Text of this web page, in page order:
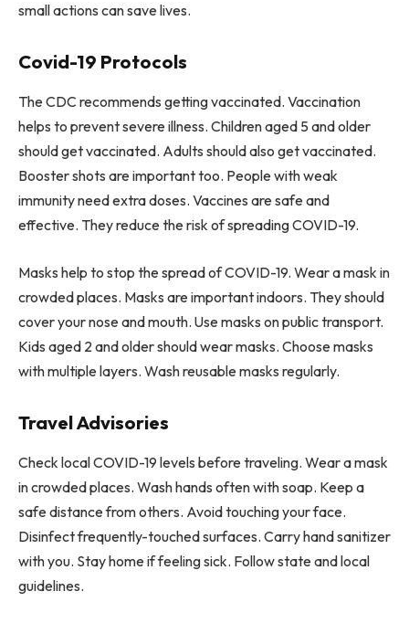
small actions can save lives.
Covid-19 Protocols
The CDC recommends getting vaccinated. Vaccination
helps to prevent severe illness. Children aged 5 and older
should get vaccinated. Adults should also get vaccinated.
Booster shots are important too. People with weak
immunity need extra doses. Vaccines are safe and
effective. They reduce the risk of spreading COVID-19.
Masks help to stop the spread of COVID-19. Wear a mask in
crowded places. Masks are important indoors. They should
cover your nose and mouth. Use masks on public transport.
Kids aged 2 and older should wear masks. Choose masks
with multiple layers. Wash reusable masks regularly.
Travel Advisories
Check local COVID-19 levels before traveling. Wear a mask
in crowded places. Wash hands often with soap. Keep a
safe distance from others. Avoid touching your face.
Disinfect frequently-touched surfaces. Carry hand sanitizer
with you. Stay home if feeling sick. Follow state and local
guidelines.